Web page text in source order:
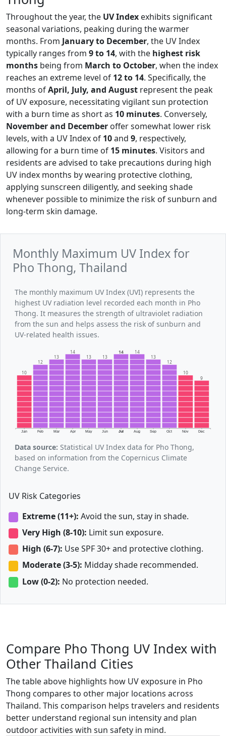
Throughout the year, the UV Index exhibits significant
seasonal variations, peaking during the warmer
months. From January to December, the UV Index
typically ranges from 9 to 14, with the highest risk
months being from March to October, when the index
reaches an extreme level of 12 to 14. Specifically, the
months ofApril, July, and August represent the peak
of UV exposure, necessitating vigilant sun protection
with a burn time as short as 10 minutes. Conversely,
November and December offer somewhat lower risk
levels, with a UV Index of 10and 9, respectively,
allowing for a burn time of 15 minutes. Visitors and
residents are advised to take precautions during high
UV index months by wearing protective clothing,
applying sunscreen diligently, and seeking shade
whenever possible to minimize the risk of sunburn and
long-term skin damage.
Monthly Maximum UV Index for
Pho Thong, Thailand
The monthly maximum UV Index (UVI) represents the
highest UV radiation level recorded each month in Pho
Thong. It measures the strength of ultraviolet radiation
from the sun and helps assess the risk of sunburn and
UV-related health issues.
Jan Feb Mar Apr May Jun Jul Aug Sep Oct Nov Dec
10
12
13
14
13 13
14 14
13
12
10
9
Data source: Statistical UV Index data for Pho Thong,
based on information from the Copernicus Climate
Change Service.
UV Risk Categories
Extreme (11+): Avoid the sun, stay in shade.
Very High (8-10): Limit sun exposure.
High (6-7): Use SPF 30+ and protective clothing.
Moderate (3-5): Midday shade recommended.
Low (0-2): No protection needed.
Compare Pho Thong UV Index with
Other Thailand Cities
The table above highlights how UV exposure in Pho
Thong compares to other major locations across
Thailand. This comparison helps travelers and residents
better understand regional sun intensity and plan
outdoor activities with sun safety in mind.